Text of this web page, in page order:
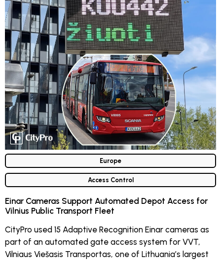
Europe
Access Control
Einar Cameras Support Automated Depot Access for
Vilnius Public Transport Fleet
CityPro used 15 Adaptive Recognition Einar cameras as
part of an automated gate access system for VVT,
Vilniaus Viešasis Transportas, one of Lithuania’s largest